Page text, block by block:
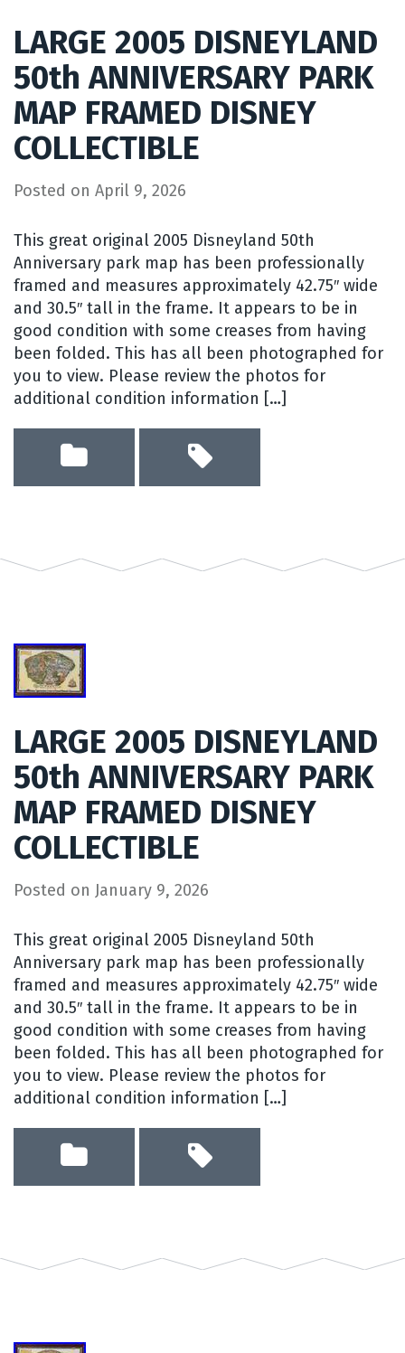
LARGE 2005 DISNEYLAND
50th ANNIVERSARY PARK
MAP FRAMED DISNEY
COLLECTIBLE
Posted on April 9, 2026
This great original 2005 Disneyland 50th
Anniversary park map has been professionally
framed and measures approximately 42.75″ wide
and 30.5″ tall in the frame. It appears to be in
good condition with some creases from having
been folded. This has all been photographed for
you to view. Please review the photos for
additional condition information […]
LARGE 2005 DISNEYLAND
50th ANNIVERSARY PARK
MAP FRAMED DISNEY
COLLECTIBLE
Posted on January 9, 2026
This great original 2005 Disneyland 50th
Anniversary park map has been professionally
framed and measures approximately 42.75″ wide
and 30.5″ tall in the frame. It appears to be in
good condition with some creases from having
been folded. This has all been photographed for
you to view. Please review the photos for
additional condition information […]